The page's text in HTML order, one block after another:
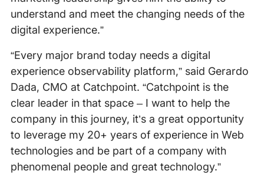
understand and meet the changing needs of the
digital experience.”
“Every major brand today needs a digital
experience observability platform,” said Gerardo
Dada, CMO at Catchpoint. “Catchpoint is the
clear leader in that space – I want to help the
company in this journey, it’s a great opportunity
to leverage my 20+ years of experience in Web
technologies and be part of a company with
phenomenal people and great technology.”